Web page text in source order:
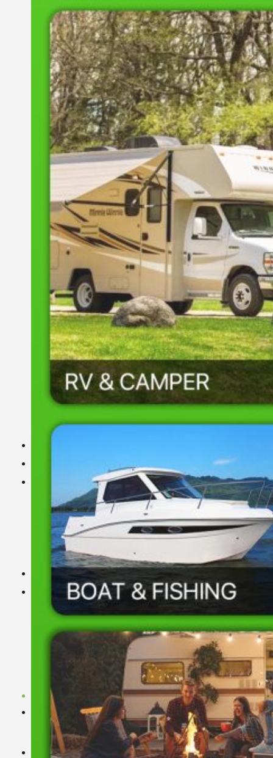
DIY Energy Storage Battery
DIY ESS
LiFePO4 cell
About Us
Exhibition
Certificate
FAQ
Warranty
YouTube Video
Download
News
Blog
LiFePO4 Lithium Battery Cell Database
Basen LiFePO4 Battery Decoder
LiFePO4 Prismatic Cell Specification
Technical White Papers
Contact Us
Search
for: